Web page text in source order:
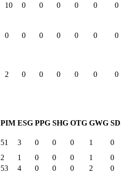
10 0 0 0 0 0
0
0 0 0 0 0 0
0
2 0 0 0 0 0 0
PIM ESG PPG SHG OTG GWG
51 3 0 0 0 1
0
2 1 0 0 0 1
0
53 4 0 0 0 2
0